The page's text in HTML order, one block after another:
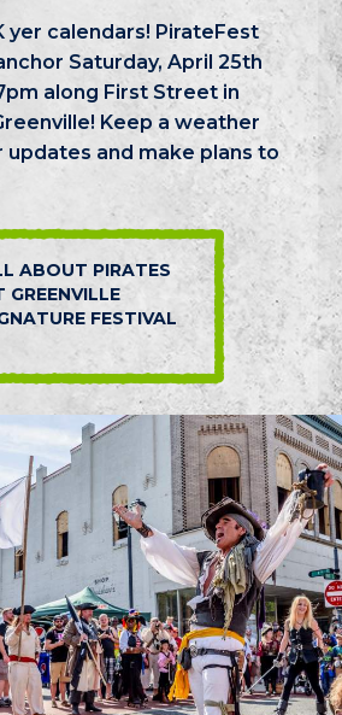
yer calendars! PirateFest
Saturday, April 25th
along First Street in
Keep a weather
updates and make plans to
ABOUT PIRATES
GREENVILLE
FESTIVAL